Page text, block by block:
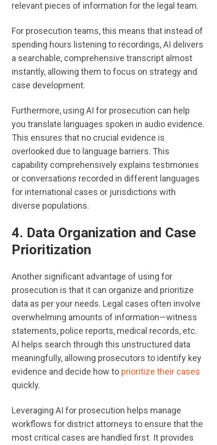
relevant pieces of information for the legal team.
For prosecution teams, this means that instead of
spending hours listening to recordings, AI delivers
a searchable, comprehensive transcript almost
instantly, allowing them to focus on strategy and
case development.
Furthermore, using AI for prosecution can help
you translate languages spoken in audio evidence.
This ensures that no crucial evidence is
overlooked due to language barriers. This
capability comprehensively explains testimonies
or conversations recorded in different languages
for international cases or jurisdictions with
diverse populations.
4. Data Organization and Case
Prioritization
Another significant advantage of using for
prosecution is that it can organize and prioritize
data as per your needs. Legal cases often involve
overwhelming amounts of information—witness
statements, police reports, medical records, etc.
AI helps search through this unstructured data
meaningfully, allowing prosecutors to identify key
evidence and decide how to prioritize their cases
quickly.
Leveraging AI for prosecution helps manage
workflows for district attorneys to ensure that the
most critical cases are handled first. It provides